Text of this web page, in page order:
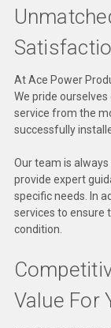
Caterpillar
Volvo
View all Brands
At Ace Power
We pride
service from the
successfully
Our team is
provide expert
specific needs. In
services to ensure
condition.
Value For